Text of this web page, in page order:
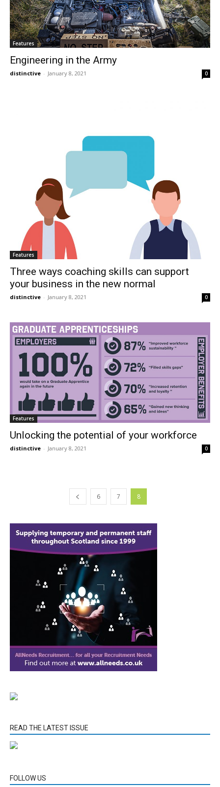
Features
Engineering in the Army
distinctive - January 8, 2021 0
Features
Three ways coaching skills can support
your business in the new normal
distinctive - January 8, 2021 0
Features
Unlocking the potential of your workforce
distinctive - January 8, 2021 0
6 7 8
READ THE LATEST ISSUE
FOLLOW US